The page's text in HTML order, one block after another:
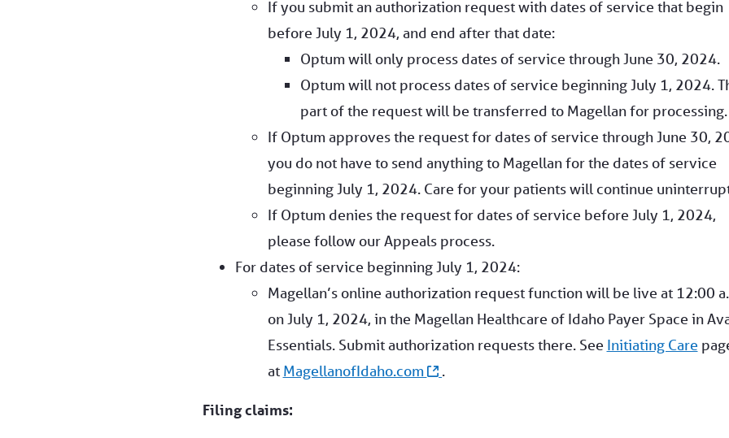
If you submit an authorization request with dates of service that begin
before July 1, 2024, and end after that date:
Optum will only process dates of service through June 30, 2024.
Optum will not process dates of service beginning July 1, 2024.
part of the request will be transferred to Magellan for processing.
If Optum approves the request for dates of service through June 30,
you do not have to send anything to Magellan for the dates of service
beginning July 1, 2024. Care for your patients will continue
If Optum denies the request for dates of service before July 1, 2024,
please follow our Appeals process.
For dates of service beginning July 1, 2024:
Magellan’s online authorization request function will be live at 12:00
on July 1, 2024, in the Magellan Healthcare of Idaho Payer Space in
Essentials. Submit authorization requests there. See Initiating Care
at MagellanofIdaho.com .
Filing claims: